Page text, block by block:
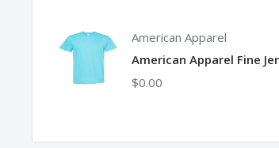
American Apparel
American Apparel Fine
$0.00